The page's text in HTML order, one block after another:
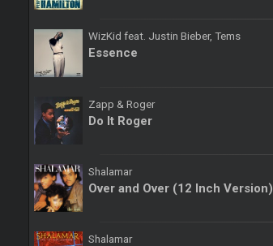
WizKid feat. Justin Bieber, Tems
Essence
Zapp & Roger
Do It Roger
Shalamar
Over and Over (12 Inch Version)
Shalamar